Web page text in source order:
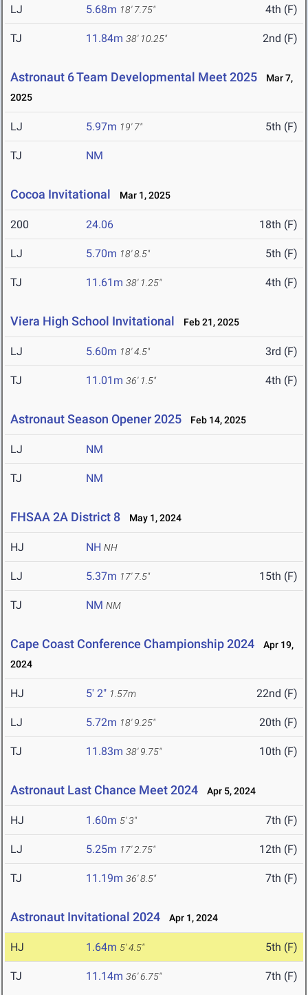
LJ 5.68m 18' 7.75" 4th (F)
TJ 11.84m 38' 10.25" 2nd (F)
Astronaut 6 Team Developmental Meet 2025
Mar 7,
2025
LJ 5.97m 19' 7" 5th (F)
TJ NM
Cocoa Invitational Mar 1, 2025
200 24.06 18th (F)
LJ 5.70m 18' 8.5" 5th (F)
TJ 11.61m 38' 1.25" 4th (F)
Viera High School Invitational Feb 21, 2025
LJ 5.60m 18' 4.5" 3rd (F)
TJ 11.01m 36' 1.5" 4th (F)
Astronaut Season Opener 2025 Feb 14, 2025
LJ NM
TJ NM
FHSAA 2A District 8 May 1, 2024
HJ NH NH
LJ 5.37m 17' 7.5" 15th (F)
TJ NM NM
Cape Coast Conference Championship 2024
Apr 19,
2024
HJ 5' 2" 1.57m 22nd (F)
LJ 5.72m 18' 9.25" 20th (F)
TJ 11.83m 38' 9.75" 10th (F)
Astronaut Last Chance Meet 2024 Apr 5, 2024
HJ 1.60m 5' 3" 7th (F)
LJ 5.25m 17' 2.75" 12th (F)
TJ 11.19m 36' 8.5" 7th (F)
Astronaut Invitational 2024 Apr 1, 2024
HJ 1.64m 5' 4.5" 5th (F)
TJ 11.14m 36' 6.75" 7th (F)